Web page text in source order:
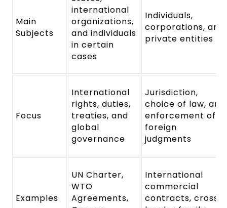
Main
Subjects
international
organizations,
and individuals
in certain
cases
Individuals,
corporations, and
private entities
Focus
International
rights, duties,
treaties, and
global
governance
Jurisdiction,
choice of law, and
enforcement of
foreign
judgments
Examples
UN Charter,
WTO
Agreements,
International
commercial
contracts, cross-